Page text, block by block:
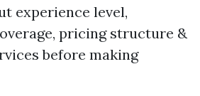
experience level,
pricing structure &
before making